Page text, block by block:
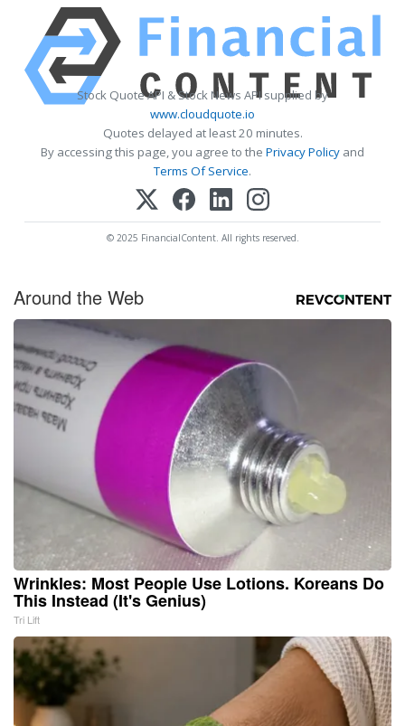
Stock Quote API & Stock News API supplied by
www.cloudquote.io
Quotes delayed at least 20 minutes.
By accessing this page, you agree to the Privacy Policy and
Terms Of Service.
© 2025 FinancialContent. All rights reserved.
Around the Web
Wrinkles: Most People Use Lotions. Koreans Do
This Instead (It's Genius)
Tri Lift